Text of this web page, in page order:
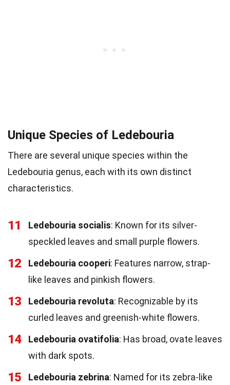
Unique Species of Ledebouria
There are several unique species within the
Ledebouria genus, each with its own distinct
characteristics.
11 Ledebouria socialis: Known for its silver-
speckled leaves and small purple flowers.
12 Ledebouria cooperi: Features narrow, strap-
like leaves and pinkish flowers.
13 Ledebouria revoluta: Recognizable by its
curled leaves and greenish-white flowers.
14 Ledebouria ovatifolia: Has broad, ovate leaves
with dark spots.
15 Ledebouria zebrina: Named for its zebra-like